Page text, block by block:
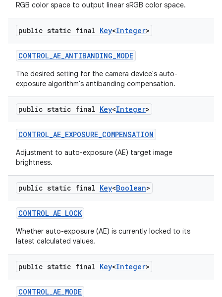
RGB color space to output linear sRGB color space.
public static final Key<Integer>
CONTROL_AE_ANTIBANDING_MODE
The desired setting for the camera device's auto-
exposure algorithm's antibanding compensation.
public static final Key<Integer>
CONTROL_AE_EXPOSURE_COMPENSATION
Adjustment to auto-exposure (AE) target image
brightness.
public static final Key<Boolean>
CONTROL_AE_LOCK
Whether auto-exposure (AE) is currently locked to its
latest calculated values.
public static final Key<Integer>
CONTROL_AE_MODE